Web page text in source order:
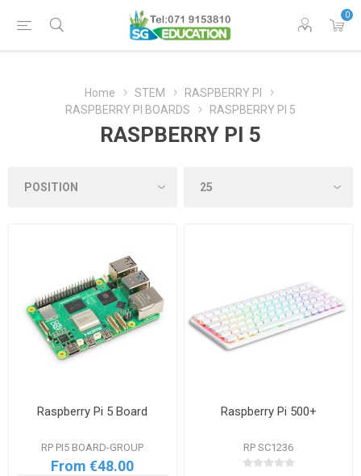
0
Home STEM
RASPBERRY PI
RASPBERRY PI BOARDS
RASPBERRY PI 5
RASPBERRY PI 5
Raspberry Pi 5 Board
RP PI5 BOARD-GROUP
From €48.00
Raspberry Pi 500+
RP SC1236